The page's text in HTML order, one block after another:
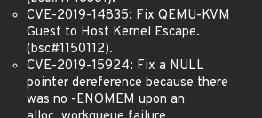
CVE-2019-14835: Fix QEMU-KVM
Guest to Host Kernel Escape.
(bsc#1150112).
CVE-2019-15924: Fix a NULL
pointer dereference because there
was no -ENOMEM upon an